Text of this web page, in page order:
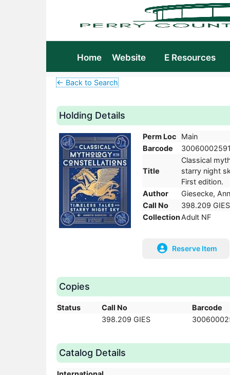
Home Website E Resources
← Back to Search
Holding Details
Perm Loc
Main
Barcode
Title
Classical
starry night
First edition.
Author
Giesecke,
Call No
398.209 GIES
Collection Adult NF
Reserve Item
Copies
Status Call No
Barcode
398.209 GIES
Catalog Details